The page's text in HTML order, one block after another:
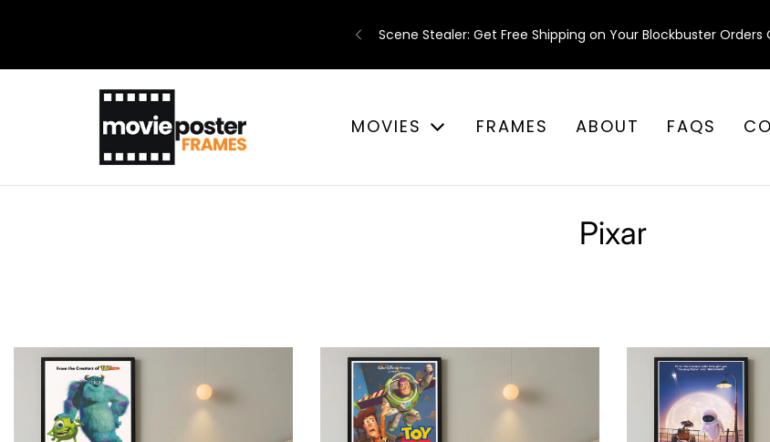
Scene Stealer: Get Free Shipping on Your Blockbuster Orders
MOVIES FRAMES ABOUT FAQS
Pixar